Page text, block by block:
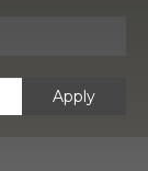
Apply